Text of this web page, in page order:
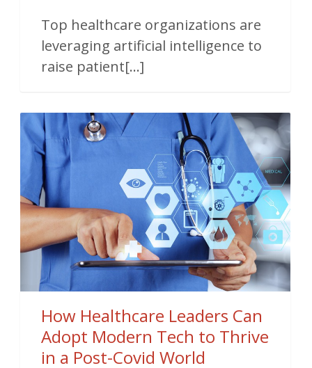
Top healthcare organizations are
leveraging artificial intelligence to
raise patient[...]
How Healthcare Leaders Can
Adopt Modern Tech to Thrive
in a Post-Covid World